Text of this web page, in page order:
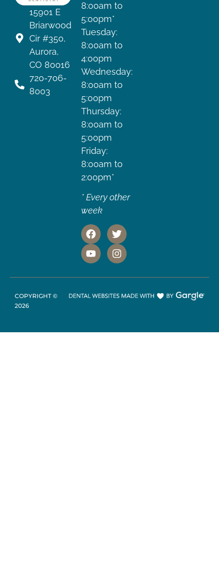
15901 E
Briarwood
Cir #350,
Aurora,
CO 80016
720-706-
8003
8:00am to
5:00pm*
Tuesday:
8:00am to
4:00pm
Wednesday:
8:00am to
5:00pm
Thursday:
8:00am to
5:00pm
Friday:
8:00am to
2:00pm*
* Every other
week
COPYRIGHT ©
2026